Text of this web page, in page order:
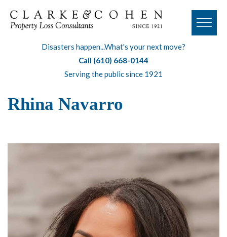
Disasters happen...What's your next move?
Call (610) 668-0144
Serving the public since 1921
Rhina Navarro